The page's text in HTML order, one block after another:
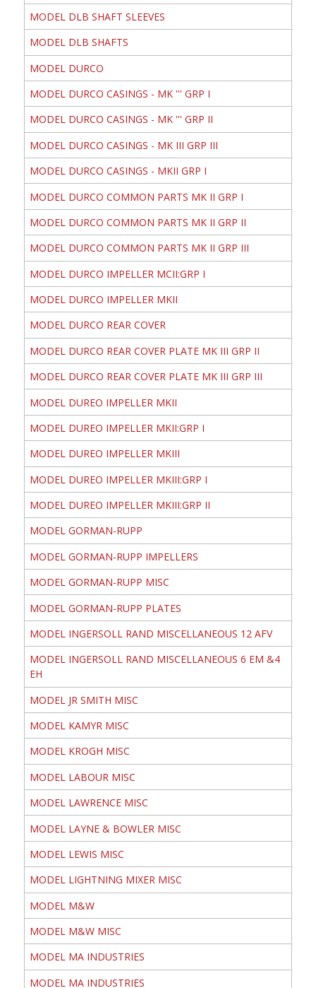
MODEL DLB SHAFT SLEEVES
MODEL DLB SHAFTS
MODEL DURCO
MODEL DURCO CASINGS - MK ''' GRP I
MODEL DURCO CASINGS - MK ''' GRP II
MODEL DURCO CASINGS - MK III GRP III
MODEL DURCO CASINGS - MKII GRP I
MODEL DURCO COMMON PARTS MK II GRP I
MODEL DURCO COMMON PARTS MK II GRP II
MODEL DURCO COMMON PARTS MK II GRP III
MODEL DURCO IMPELLER MCII:GRP I
MODEL DURCO IMPELLER MKII
MODEL DURCO REAR COVER
MODEL DURCO REAR COVER PLATE MK III GRP II
MODEL DURCO REAR COVER PLATE MK III GRP III
MODEL DUREO IMPELLER MKII
MODEL DUREO IMPELLER MKII:GRP I
MODEL DUREO IMPELLER MKIII
MODEL DUREO IMPELLER MKIII:GRP I
MODEL DUREO IMPELLER MKIII:GRP II
MODEL GORMAN-RUPP
MODEL GORMAN-RUPP IMPELLERS
MODEL GORMAN-RUPP MISC
MODEL GORMAN-RUPP PLATES
MODEL INGERSOLL RAND MISCELLANEOUS 12 AFV
MODEL INGERSOLL RAND MISCELLANEOUS 6 EM &4
EH
MODEL JR SMITH MISC
MODEL KAMYR MISC
MODEL KROGH MISC
MODEL LABOUR MISC
MODEL LAWRENCE MISC
MODEL LAYNE & BOWLER MISC
MODEL LEWIS MISC
MODEL LIGHTNING MIXER MISC
MODEL M&W
MODEL M&W MISC
MODEL MA INDUSTRIES
MODEL MA INDUSTRIES